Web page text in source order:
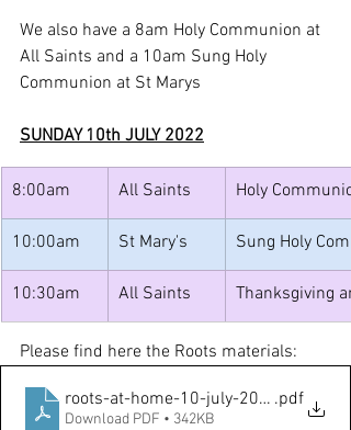
We also have a 8am Holy Communion at
All Saints and a 10am Sung Holy
Communion at St Marys
SUNDAY 10th JULY 2022
8:00am All Saints ​Holy
10:00am St Mary's Sung Holy
10:30am All Saints Thanksgiving
Please find here the Roots materials:
roots-at-home-10-july-2022-colour
.pdf
Download PDF • 342KB